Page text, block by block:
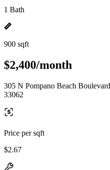
1 Bath
900 sqft
$2,400/month
305 N Pompano Beach
33062
Price per sqft
$2.67